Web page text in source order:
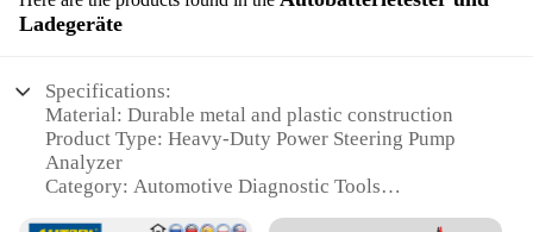
Ladegeräte
Specifications:
Material: Durable metal and plastic construction
Product Type: Heavy-Duty Power Steering Pump
Analyzer
Category: Automotive Diagnostic Tools